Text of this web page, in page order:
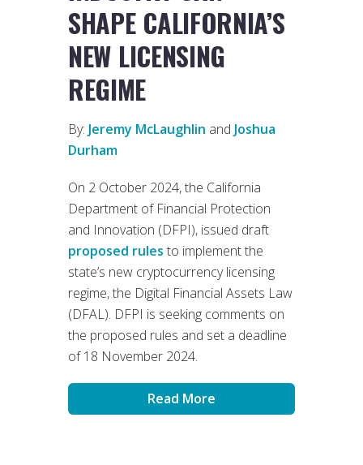
SHAPE CALIFORNIA’S
NEW LICENSING
REGIME
By: Jeremy McLaughlin and Joshua
Durham
On 2 October 2024, the California
Department of Financial Protection
and Innovation (DFPI), issued draft
proposed rules to implement the
state’s new cryptocurrency licensing
regime, the Digital Financial Assets Law
(DFAL). DFPI is seeking comments on
the proposed rules and set a deadline
of 18 November 2024.
Read More